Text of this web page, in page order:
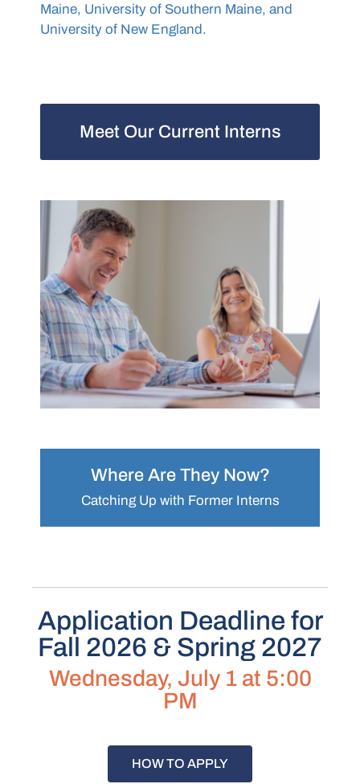
Maine, University of Southern Maine, and
University of New England.
Meet Our Current Interns
Where Are They Now?
Catching Up with Former Interns
Application Deadline for
Fall 2026 & Spring 2027
Wednesday, July 1 at 5:00
PM
HOW TO APPLY